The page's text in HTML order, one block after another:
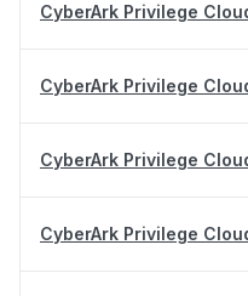
CyberArk Privilege
CyberArk Privilege
CyberArk Privilege
CyberArk Privilege